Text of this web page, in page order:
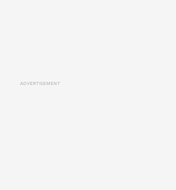
ADVERTISEMENT